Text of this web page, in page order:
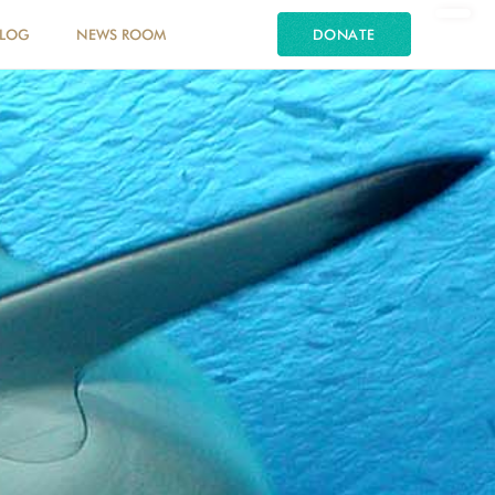
NEWS ROOM DONATE